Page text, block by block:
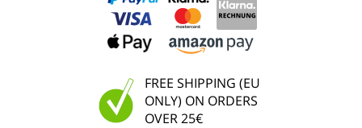
FREE SHIPPING (EU
ONLY) ON ORDERS
OVER 25€